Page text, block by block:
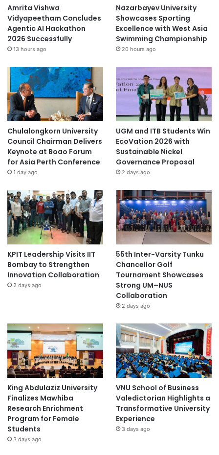
Amrita Vishwa
Vidyapeetham Concludes
Agentic AI Hackathon
2026 Successfully
13 hours ago
Nazarbayev University
Showcases Sporting
Excellence with West Asia
Swimming Championship
20 hours ago
Chulalongkorn University
Council Chairman Delivers
Keynote at Boao Forum
for Asia Perth Conference
1 day ago
UGM and ITB Students Win
EcoVation 2026 with
Sustainable Nickel
Governance Proposal
2 days ago
KPIT Leadership Visits IIT
Bombay to Strengthen
Innovation Collaboration
2 days ago
55th Inter-Varsity Tunku
Chancellor Golf
Tournament Showcases
Strong UM–NUS
Collaboration
2 days ago
King Abdulaziz University
Finalizes Mawhiba
Research Enrichment
Program for Female
Students
3 days ago
VNU School of Business
Valedictorian Highlights a
Transformative University
Experience
3 days ago